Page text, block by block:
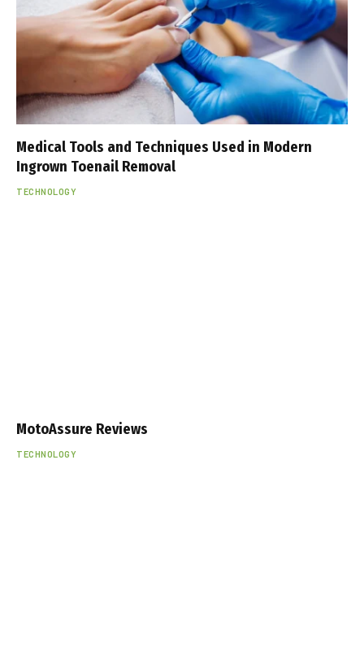
Medical Tools and Techniques Used in Modern
Ingrown Toenail Removal
TECHNOLOGY
MotoAssure Reviews
TECHNOLOGY